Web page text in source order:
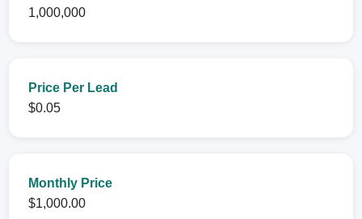
1,000,000
Price Per Lead
$0.05
Monthly Price
$1,000.00